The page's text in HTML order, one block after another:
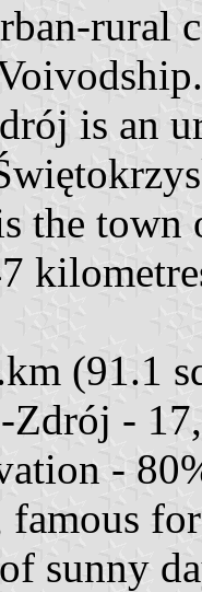
rural
is an
the
(91.1
Zdrój -
-
sunny